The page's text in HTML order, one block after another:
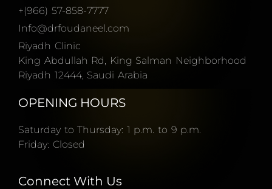
+(966) 57-858-7777
Info@drfoudaneel.com
Riyadh Clinic
King Abdullah Rd, King Salman Neighborhood
Riyadh 12444, Saudi Arabia
OPENING HOURS
Saturday to Thursday: 1 p.m. to 9 p.m.
Friday: Closed
Connect With Us